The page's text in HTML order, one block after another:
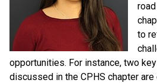
to
opportunities. For instance, two
discussed in the CPHS chapter